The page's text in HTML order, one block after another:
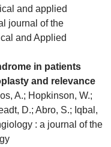
and applied
journal of the
and Applied
in patients
and relevance
A.; Hopkinson, W.;
D.; Abro, S.; Iqbal,
: a journal of the